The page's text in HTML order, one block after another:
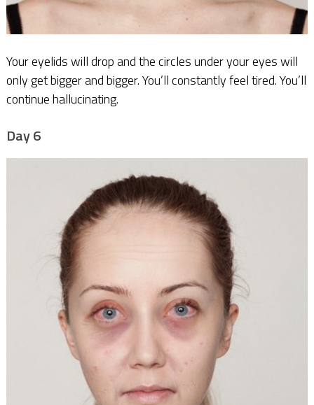
Your eyelids will drop and the circles under your eyes will
only get bigger and bigger. You’ll constantly feel tired. You’ll
continue hallucinating.
Day 6